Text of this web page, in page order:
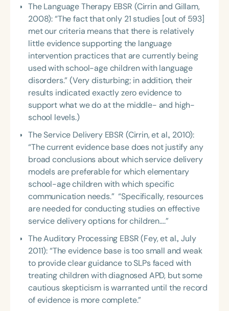
The Language Therapy EBSR (Cirrin and Gillam,
2008): “The fact that only 21 studies [out of 593]
met our criteria means that there is relatively
little evidence supporting the language
intervention practices that are currently being
used with school-age children with language
disorders.” (Very disturbing; in addition, their
results indicated exactly zero evidence to
support what we do at the middle- and high-
school levels.)
The Service Delivery EBSR (Cirrin, et al., 2010):
“The current evidence base does not justify any
broad conclusions about which service delivery
models are preferable for which elementary
school-age children with which specific
communication needs.” “Specifically, resources
are needed for conducting studies on effective
service delivery options for children….”
The Auditory Processing EBSR (Fey, et al., July
2011): “The evidence base is too small and weak
to provide clear guidance to SLPs faced with
treating children with diagnosed APD, but some
cautious skepticism is warranted until the record
of evidence is more complete.”